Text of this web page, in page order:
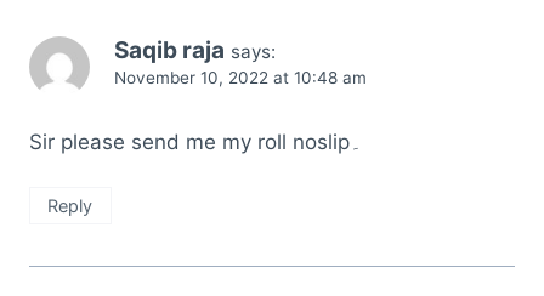
Saqib raja says:
November 10, 2022 at 10:48 am
Reply